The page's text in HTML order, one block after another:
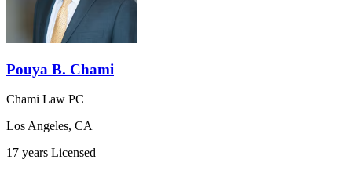
Pouya B. Chami
Chami Law PC
Los Angeles, CA
17 years Licensed